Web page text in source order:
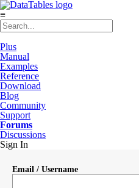
≡
Plus
Manual
Examples
Reference
Download
Blog
Community
Support
Forums
Discussions
Sign In
Email / Username